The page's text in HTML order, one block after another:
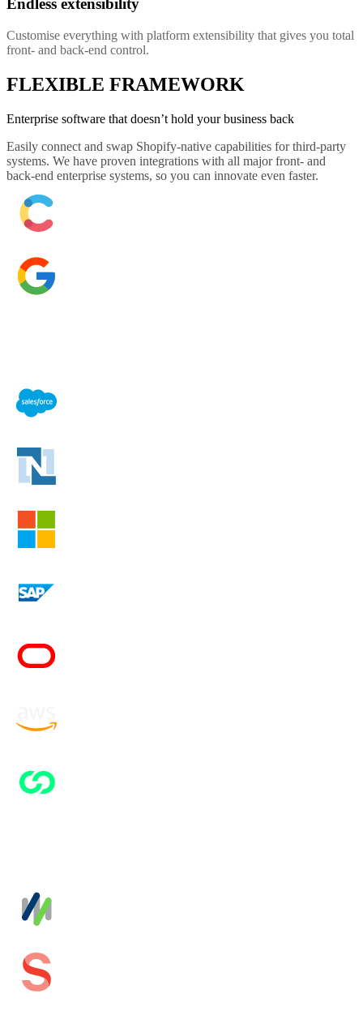
Endless extensibility
Customise everything with platform extensibility that gives you total
front- and back-end control.
FLEXIBLE FRAMEWORK
Enterprise software that doesn’t hold your business back
Easily connect and swap Shopify-native capabilities for third-party
systems. We have proven integrations with all major front- and
back-end enterprise systems, so you can innovate even faster.